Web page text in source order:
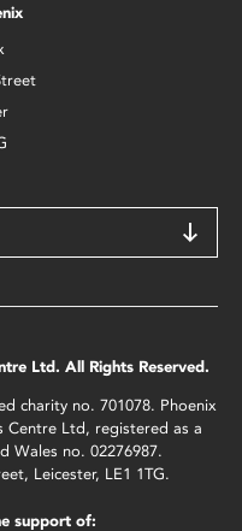
Ltd. All Rights Reserved.
charity no. 701078. Phoenix
Centre Ltd, registered as a
Wales no. 02276987.
Leicester, LE1 1TG.
support of: